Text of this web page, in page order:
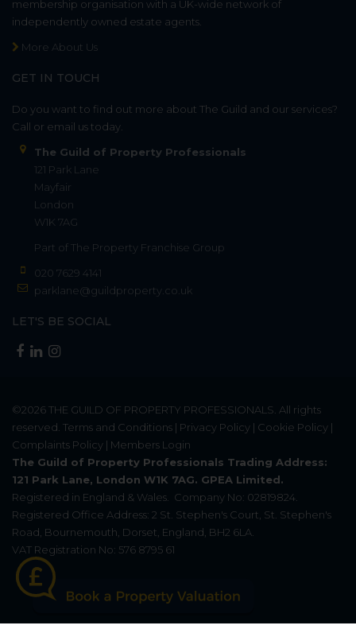
membership organisation with a UK-wide network of
independently owned estate agents.
More About Us
GET IN TOUCH
Do you want to find out more about The Guild and our services?
Call or email us today.
The Guild of Property Professionals
121 Park Lane
Mayfair
London
W1K 7AG
Part of The Property Franchise Group
020 7629 4141
parklane@guildproperty.co.uk
LET'S BE SOCIAL
©2026THE GUILD OF PROPERTY PROFESSIONALS . All rights
reserved. Terms and Conditions | Privacy Policy | Cookie Policy |
Complaints Policy | Members Login
The Guild of Property Professionals Trading Address:
121 Park Lane, London W1K 7AG. GPEA Limited.
Registered in England & Wales.
Company No: 02819824.
Registered Office Address: 2 St. Stephen's Court, St. Stephen's
Road, Bournemouth, Dorset, England, BH2 6LA.
VAT Registration No: 576 8795 61